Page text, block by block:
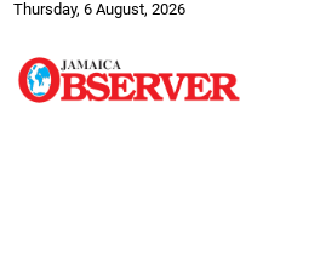
Thursday, 6 August, 2026